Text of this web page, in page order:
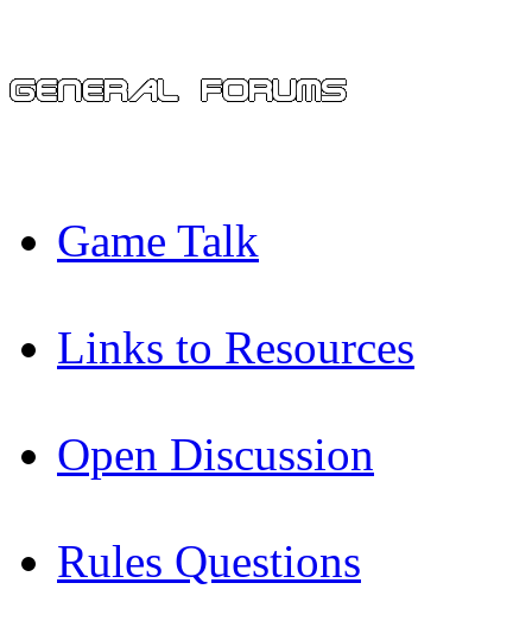
Game Talk
Links to Resources
Open Discussion
Rules Questions